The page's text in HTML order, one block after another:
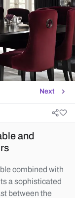
Next
and
combined with
a sophisticated
between the